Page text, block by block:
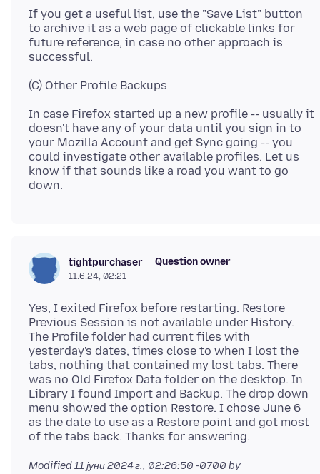
If you get a useful list, use the "Save List" button
to archive it as a web page of clickable links for
future reference, in case no other approach is
In case Firefox started up a new profile -- usually it
doesn't have any of your data until you sign in to
your Mozilla Account and get Sync going -- you
could investigate other available profiles. Let us
know if that sounds like a road you want to go
tightpurchaser Question owner
11.6.24, 02:21
Yes, I exited Firefox before restarting. Restore
Previous Session is not available under History.
The Profile folder had current files with
yesterday's dates, times close to when I lost the
tabs, nothing that contained my lost tabs. There
was no Old Firefox Data folder on the desktop. In
Library I found Import and Backup. The drop down
menu showed the option Restore. I chose June 6
as the date to use as a Restore point and got most
Modified11 јуни 2024 г., 02:26:50 -0700 by